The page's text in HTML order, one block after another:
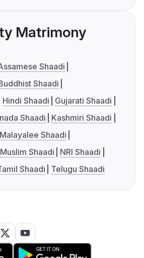
Matrimony
Shaadi
Shaadi
Hindi Shaadi
Gujarati Shaadi
Shaadi
Kashmiri Shaadi
Malayalee Shaadi
Muslim Shaadi
NRI Shaadi
Shaadi Telugu Shaadi